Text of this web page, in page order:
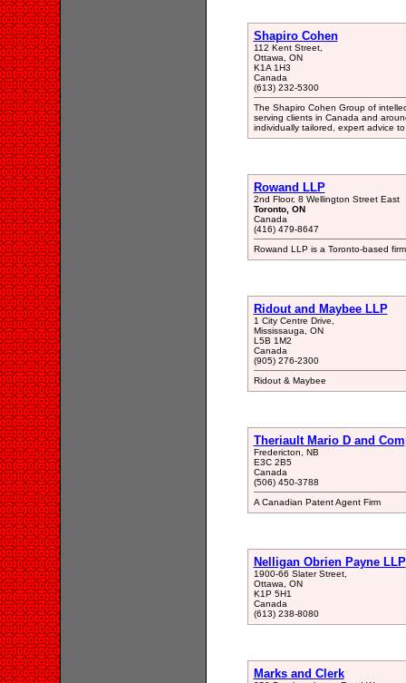
Shapiro Cohen
112 Kent Street,
Ottawa, ON
K1A 1H3
Canada
(613) 232-5300
The Shapiro Cohen Group of
serving clients in Canada and
individually tailored, expert advice
Rowand LLP
2nd Floor, 8 Wellington Street East
Toronto, ON
Canada
(416) 479-8647
Rowand LLP is a Toronto-based
Ridout and Maybee LLP
1 City Centre Drive,
Mississauga, ON
L5B 1M2
Canada
(905) 276-2300
Ridout & Maybee
Theriault Mario D and
Fredericton, NB
E3C 2B5
Canada
(506) 450-3788
A Canadian Patent Agent Firm
Nelligan Obrien Payne LLP
1900-66 Slater Street,
Ottawa, ON
K1P 5H1
Canada
(613) 238-8080
Marks and Clerk